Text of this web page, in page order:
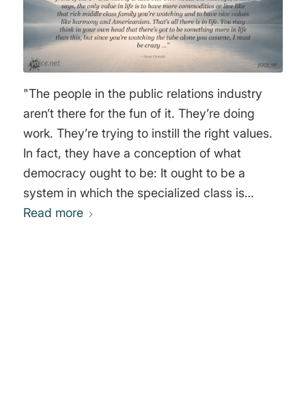
noisemaker. Big brother's voice resounds in all
the little brothers." Joost A.M. Meerloo
"The people in the public relations industry
aren’t there for the fun of it. They’re doing
work. They’re trying to instill the right values.
In fact, they have a conception of what
democracy ought to be: It ought to be a
system in which the specialized class is
trained to work in the service of the masters,
Read more